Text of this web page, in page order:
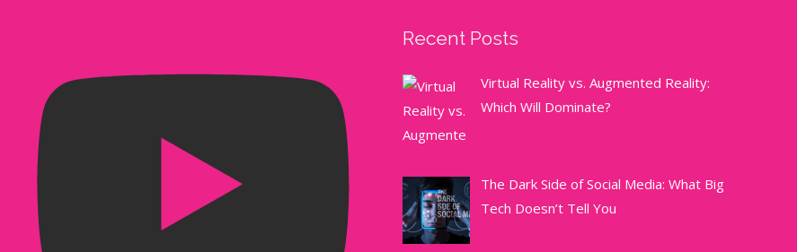
Recent Posts
Virtual Reality vs. Augmented Reality:
Which Will Dominate?
The Dark Side of Social Media: What Big
Tech Doesn’t Tell You